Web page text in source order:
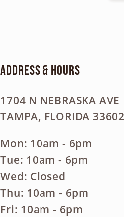
Address & Hours
1704 N NEBRASKA AVE
TAMPA, FLORIDA 33602
Mon: 10am - 6pm
Tue: 10am - 6pm
Wed: Closed
Thu: 10am - 6pm
Fri: 10am - 6pm